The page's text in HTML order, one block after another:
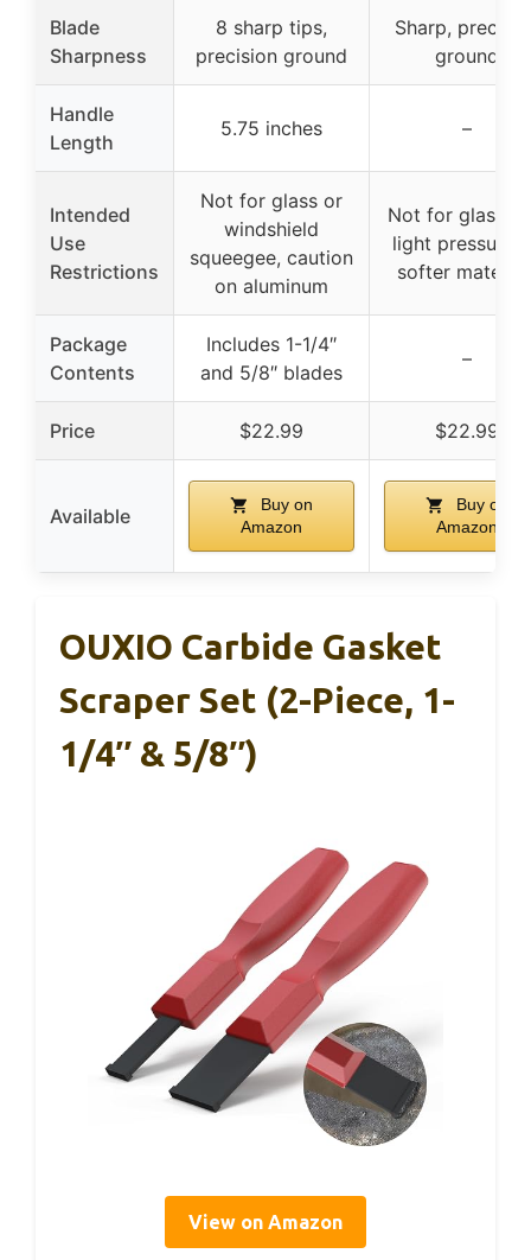
Blade
Sharpness
8 sharp tips,
precision ground
Sharp,
ground
Handle
Length
5.75 inches –
Intended
Use
Restrictions
Not for glass or
windshield
squeegee, caution
on aluminum
Not for glass,
light pressure
softer
Package
Contents
Includes 1-1/4″
and 5/8″ blades
–
Price $22.99 $22.99
Available
Buy on
Amazon
Buy on
Amazon
OUXIO Carbide Gasket
Scraper Set (2-Piece, 1-
1/4″ & 5/8″)
View on Amazon